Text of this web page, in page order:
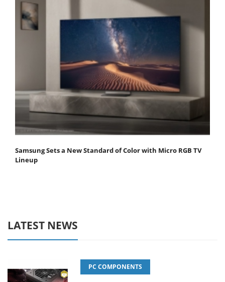
Samsung Sets a New Standard of Color with Micro RGB TV
Lineup
LATEST NEWS
PC COMPONENTS